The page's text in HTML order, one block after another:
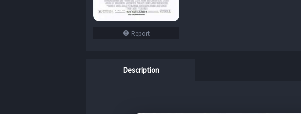
Report
Description